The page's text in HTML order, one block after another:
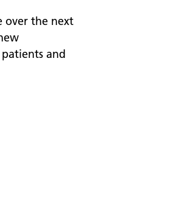
over the next
and